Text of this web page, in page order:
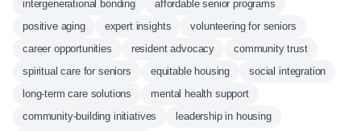
intergenerational bonding
affordable senior programs
positive aging
expert insights
volunteering for seniors
career opportunities
resident advocacy
community trust
spiritual care for seniors
equitable housing
social integration
long-term care solutions
mental health support
community-building initiatives
leadership in housing